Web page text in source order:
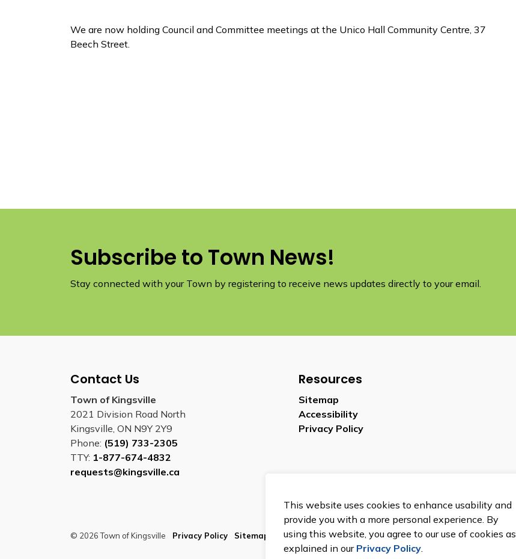
We are now holding Council and Committee meetings at the Unico Hall Community Centre, 37
Beech Street.
Subscribe to Town News!
Stay connected with your Town by registering to receive news updates directly to your email.
Contact Us
Town of Kingsville
2021 Division Road North
Kingsville, ON N9Y 2Y9
Phone: (519) 733-2305
TTY: 1-877-674-4832
requests@kingsville.ca
Resources
Sitemap
Accessibility
Privacy Policy
© 2026 Town of Kingsville Privacy Policy Sitemap
This website uses cookies to enhance usability and
provide you with a more personal experience. By
using this website, you agree to our use of cookies as
explained in our Privacy Policy.